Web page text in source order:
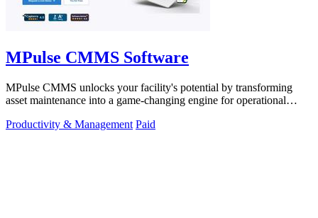
MPulse CMMS Software
MPulse CMMS unlocks your facility's potential by transforming
asset maintenance into a game-changing engine for operational
Productivity & Management Paid